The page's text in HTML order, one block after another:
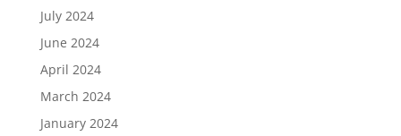
July 2024
June 2024
April 2024
March 2024
January 2024